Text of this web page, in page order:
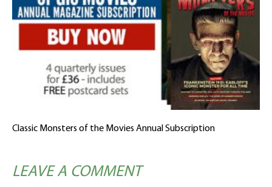
Classic Monsters of the Movies Annual Subscription
LEAVE A COMMENT